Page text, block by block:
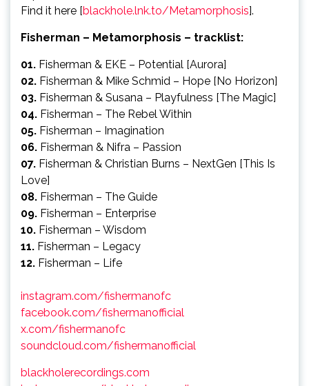
Find it here [blackhole.lnk.to/Metamorphosis].
Fisherman – Metamorphosis – tracklist:
01. Fisherman & EKE – Potential [Aurora]
02. Fisherman & Mike Schmid – Hope [No Horizon]
03. Fisherman & Susana – Playfulness [The Magic]
04. Fisherman – The Rebel Within
05. Fisherman – Imagination
06. Fisherman & Nifra – Passion
07. Fisherman & Christian Burns – NextGen [This Is
Love]
08. Fisherman – The Guide
09. Fisherman – Enterprise
10. Fisherman – Wisdom
11. Fisherman – Legacy
12. Fisherman – Life
instagram.com/fishermanofc
facebook.com/fishermanofficial
x.com/fishermanofc
soundcloud.com/fishermanofficial
blackholerecordings.com